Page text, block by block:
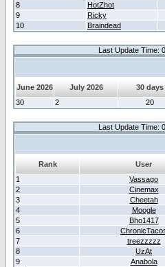
8
HotZhot
9
Ricky
10
Braindead
Last Update Time:
June 2026 July 2026 30 days
30
2 20
Last Update Time:
Rank
User
1
Vassago
2
Cinemax
3
Cheetah
4
Moogle
5
Bho1417
6
7
treezzzzz
8
UzAt
9
Anabola